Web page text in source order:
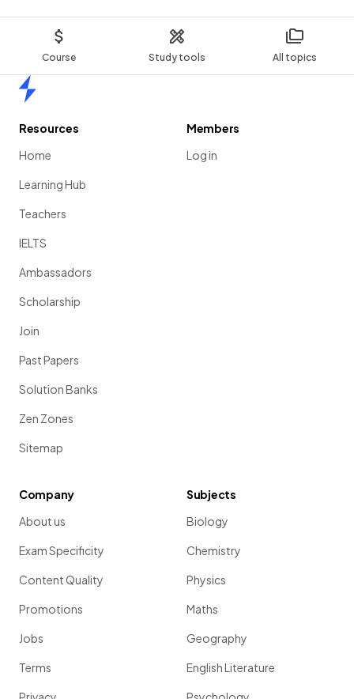
Course Study tools All topics
Resources
Home
Learning Hub
Teachers
IELTS
Ambassadors
Scholarship
Join
Past Papers
Solution Banks
Zen Zones
Sitemap
Members
Log in
Company
About us
Exam Specificity
Content Quality
Promotions
Jobs
Terms
Subjects
Biology
Chemistry
Physics
Maths
Geography
English Literature